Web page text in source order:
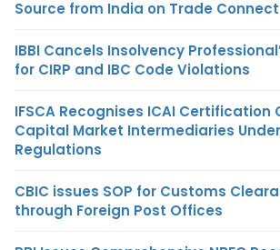
Source from India on Trade Connect
IBBI Cancels Insolvency
for CIRP and IBC Code Violations
IFSCA Recognises ICAI Certification
Capital Market Intermediaries
Regulations
CBIC issues SOP for Customs
through Foreign Post Offices